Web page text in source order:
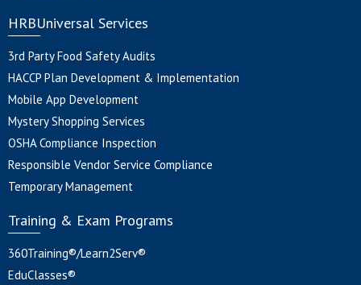
HRBUniversal Services
3rd Party Food Safety Audits
HACCP Plan Development & Implementation
Mobile App Development
Mystery Shopping Services
OSHA Compliance Inspection
Responsible Vendor Service Compliance
Temporary Management
Training & Exam Programs
360Training®/Learn2Serv®
EduClasses®